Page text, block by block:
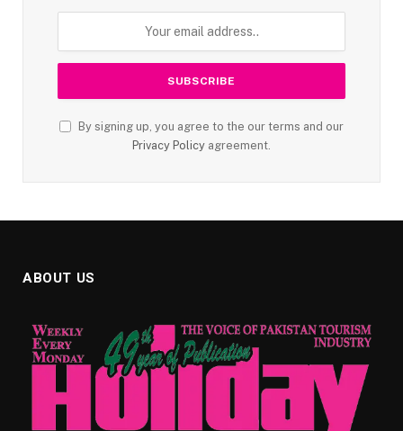
By signing up, you agree to the our terms and our
Privacy Policy agreement.
ABOUT US